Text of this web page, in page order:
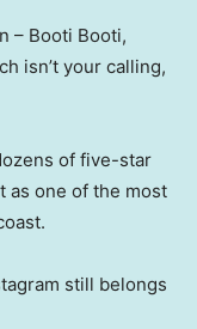
– Booti Booti,
isn’t your calling,
of five-star
as one of the most
still belongs